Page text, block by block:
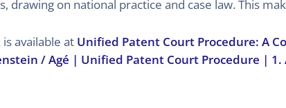
drawing on national practice and case law. This
available at Unified Patent Court Procedure: A
/ Agé | Unified Patent Court Procedure |